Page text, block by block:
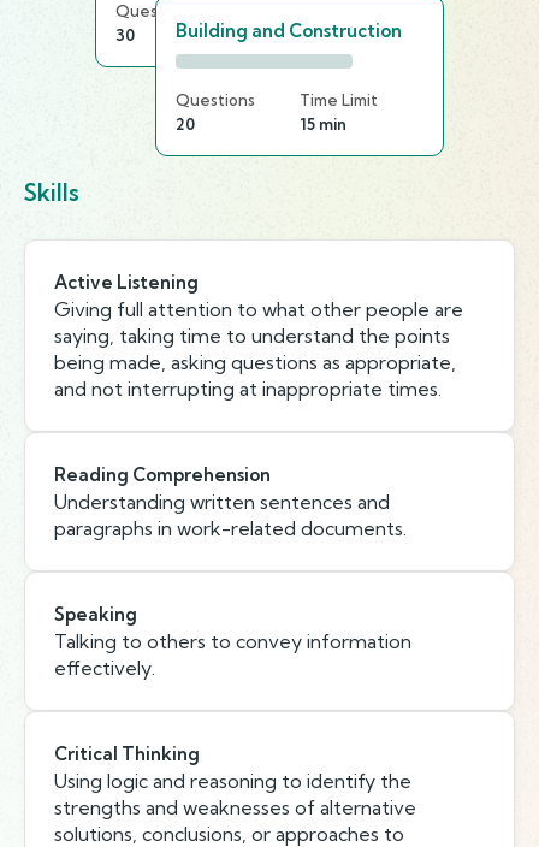
Questions
30
25 min
Building and Construction
Questions
20
Time Limit
15 min
Skills
Active Listening
Giving full attention to what other people are
saying, taking time to understand the points
being made, asking questions as appropriate,
and not interrupting at inappropriate times.
Reading Comprehension
Understanding written sentences and
paragraphs in work-related documents.
Speaking
Talking to others to convey information
effectively.
Critical Thinking
Using logic and reasoning to identify the
strengths and weaknesses of alternative
solutions, conclusions, or approaches to